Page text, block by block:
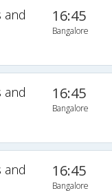
and
16:45
Bangalore
and
16:45
Bangalore
and
16:45
Bangalore